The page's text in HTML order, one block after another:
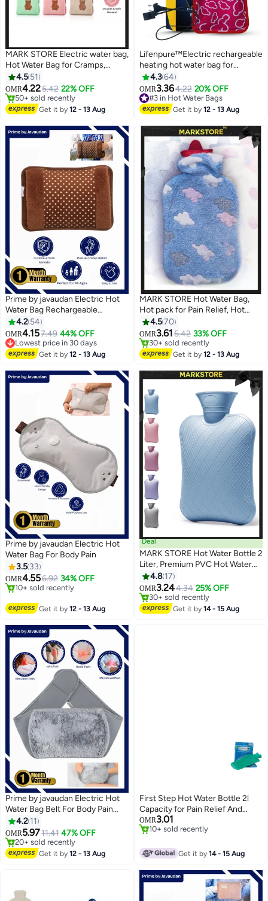
MARK STORE Electric water bag,
Hot Water Bag for Cramps,
Neck, Shoulders Pain Relief,
heating bag for Hot Therapy and
Feet Warmer
4.5 51
OMR4.225.42 22% OFF
#1 in Hot Water Bags
50+ sold recently
#1 in Hot Water Bags
Get it by12 - 13 Aug
Lifenpure™Electric rechargeable
heating hot water bag for
shoulder neck back and
menstrual pain relief assorted
colors
4.364
OMR3.364.22 20% OFF
#3 in Hot Water Bags
Lowest price in 30 days
30+ sold recently
Get it by12 - 13 Aug
Prime by javaudan Electric Hot
Water Bag Rechargeable
Heating Bag with Fleece Cover
for Cramps, Neck, Shoulders
Pain Relief Bag for Hot Therapy
Hand & Feet Warmer
4.2 54
OMR4.157.49 44% OFF
#6 in Hot Water Bags
Lowest price in 30 days
#6 in Hot Water Bags
Get it by12 - 13 Aug
MARK STORE Hot Water Bag,
Hot pack for Pain Relief, Hot
Water Bottle, Cold and Hot Pack
with velvet cover,(1pc only)
Assorted colors
4.570
OMR3.615.42 33% OFF
#4 in Hot Water Bags
30+ sold recently
#4 in Hot Water Bags
Get it by12 - 13 Aug
Prime by javaudan Electric Hot
Water Bag For Body Pain
3.5 33
OMR4.556.92 34% OFF
#8 in Hot Water Bags
10+ sold recently
#8 in Hot Water Bags
Get it by12 - 13 Aug
Deal
MARK STORE Hot Water Bottle 2
Liter, Premium PVC Hot Water
Bag for Cramps, Neck,
Shoulders Pain Relief, Hot Cold
Pack for Hot and Cold Therapy,
Feet Warmer and Menstrual
4.8 17
OMR3.244.34 25% OFF
#10 in Hot Water Bags
30+ sold recently
#10 in Hot Water Bags
Get it by14 - 15 Aug
Prime by javaudan Electric Hot
Water Bag Belt For Body Pain
Rechargeable Heating Pad with
Fleece Cover for Body Pain
Relief, Hand Warmer, Arthritis
Pain Relief, Menstrual Cramps,
4.2 11
OMR5.9711.41 47% OFF
#14 in Hot Water Bags
20+ sold recently
#14 in Hot Water Bags
Get it by12 - 13 Aug
First Step Hot Water Bottle 2l
Capacity for Pain Relief And
Comfort
OMR3.01
#11 in Hot Water Bags
10+ sold recently
#11 in Hot Water Bags
Get it by14 - 15 Aug